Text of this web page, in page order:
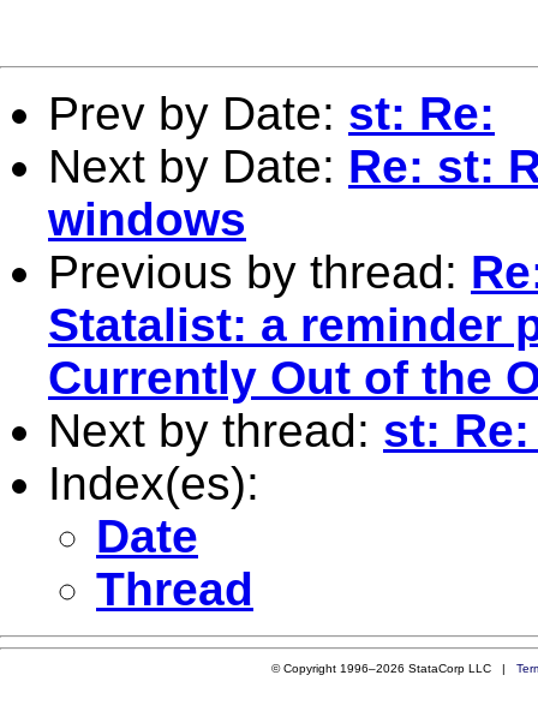
Prev by Date: st: Re:
Next by Date: Re: st:
windows
Previous by thread:
Statalist: a reminder
Currently Out of the
Next by thread: st:
Index(es):
Date
Thread
© Copyright 1996–2026 StataCorp LLC |